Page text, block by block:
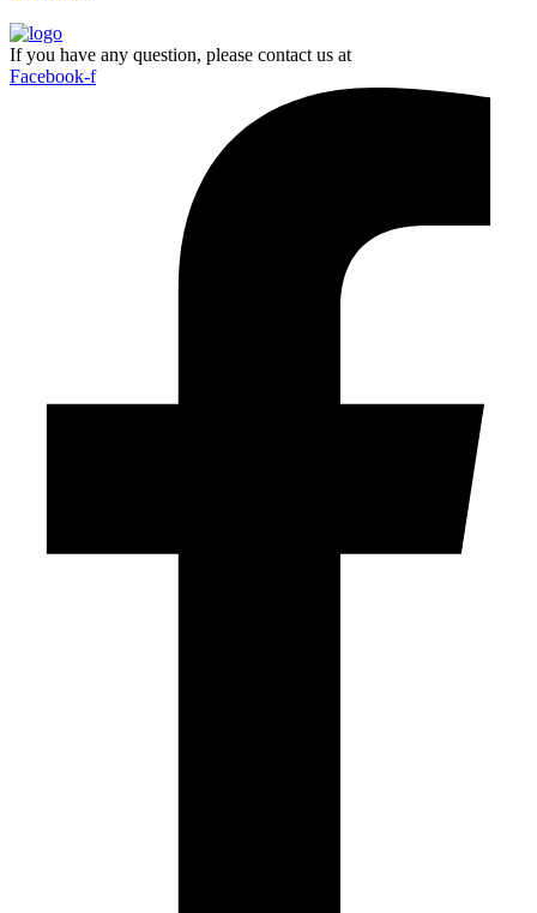
If you have any question, please contact us at
Facebook-f